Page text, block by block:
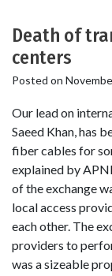
Death of
centers
Posted on
Our lead on
Saeed Khan, has
fiber cables for
explained by
of the exchange
local access
each other. The
providers to
was a sizeable